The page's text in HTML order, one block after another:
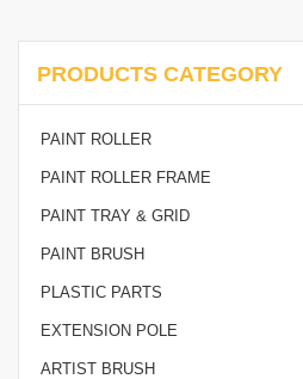
PRODUCTS CATEGORY
PAINT ROLLER
PAINT ROLLER FRAME
PAINT TRAY & GRID
PAINT BRUSH
PLASTIC PARTS
EXTENSION POLE
ARTIST BRUSH